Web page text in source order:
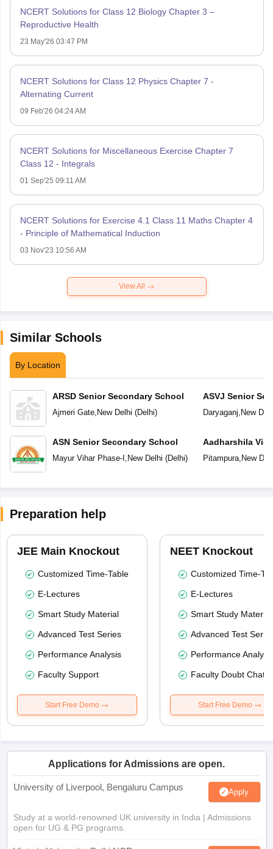
NCERT Solutions for Class 12 Biology Chapter 3 –
Reproductive Health
23 May'26 03:47 PM
NCERT Solutions for Class 12 Physics Chapter 7 -
Alternating Current
09 Feb'26 04:24 AM
NCERT Solutions for Miscellaneous Exercise Chapter 7
Class 12 - Integrals
01 Sep'25 09:11 AM
NCERT Solutions for Exercise 4.1 Class 11 Maths Chapter 4
- Principle of Mathematical Induction
03 Nov'23 10:56 AM
View All
Similar Schools
By Location
ARSD Senior Secondary School
Ajmeri Gate, New Delhi (Delhi)
ASN Senior Secondary School
Mayur Vihar Phase-I , New Delhi (Delhi)
ASVJ Senior
Daryaganj, New
Aadharshila
Pitampura, New
Preparation help
JEE Main Knockout
Customized Time-Table
E-Lectures
Smart Study Material
Advanced Test Series
Performance Analysis
Faculty Support
Start Free Demo
NEET Knockout
Customized Time-
E-Lectures
Smart Study Material
Advanced Test
Performance
Faculty Doubt Chat
Start Free Demo
Applications for Admissions are open.
University of Liverpool, Bengaluru Campus Apply
Study at a world-renowned UK university in India | Admissions
open for UG & PG programs.